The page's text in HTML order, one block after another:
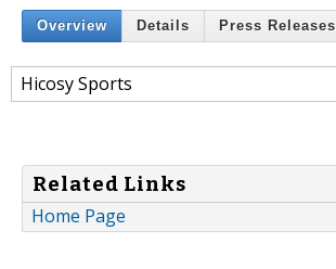
Overview Details Press Releases
Hicosy Sports
Related Links
Home Page